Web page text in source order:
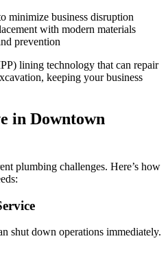
minimize business disruption
with modern materials
prevention
lining technology that can repair
keeping your business
in Downtown
plumbing challenges. Here’s how
shut down operations immediately.